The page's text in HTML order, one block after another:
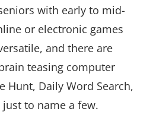
with early to mid-
or electronic games
and there are
teasing computer
Hunt, Daily Word Search,
just to name a few.